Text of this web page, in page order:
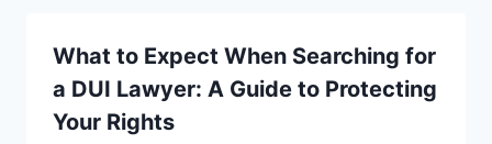
What to Expect When Searching for
a DUI Lawyer: A Guide to Protecting
Your Rights